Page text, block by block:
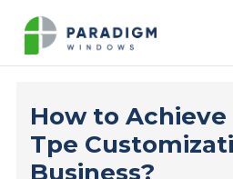
How to
Tpe
Business?